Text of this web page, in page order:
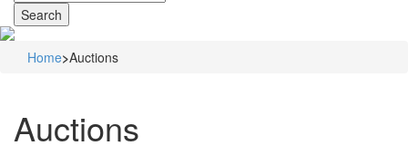
Home>Auctions
Auctions